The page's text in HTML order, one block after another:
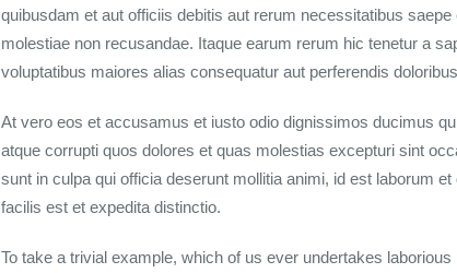
quibusdam et aut officiis debitis aut rerum necessitatibus
molestiae non recusandae. Itaque earum rerum hic tenetur a
voluptatibus maiores alias consequatur aut perferendis
At vero eos et accusamus et iusto odio dignissimos ducimus
atque corrupti quos dolores et quas molestias excepturi sint
sunt in culpa qui officia deserunt mollitia animi, id est laborum
facilis est et expedita distinctio.
To take a trivial example, which of us ever undertakes